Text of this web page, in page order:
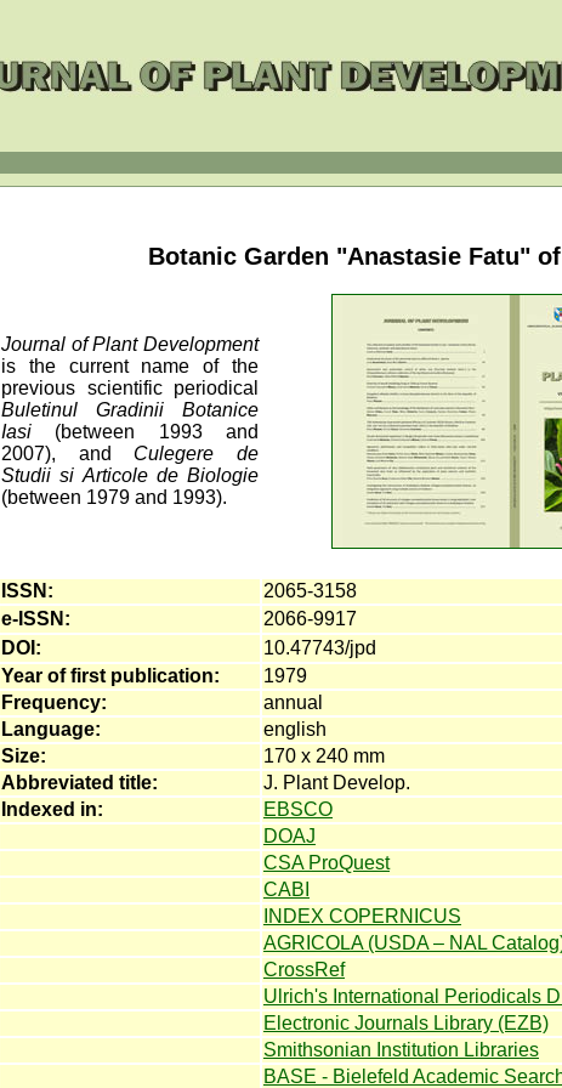
Botanic Garden "Anastasie Fatu"
Journal of Plant Development
is the current name of the
previous scientific periodical
Buletinul Gradinii Botanice
Iasi (between 1993 and
2007), and Culegere de
Studii si Articole de Biologie
(between 1979 and 1993).
ISSN:
2065-3158
e-ISSN:
2066-9917
DOI:
10.47743/jpd
Year of first publication:
1979
Frequency:
annual
Language:
english
Size:
170 x 240 mm
Abbreviated title:
J. Plant Develop.
Indexed in:
EBSCO
DOAJ
CSA ProQuest
CABI
INDEX COPERNICUS
AGRICOLA (USDA – NAL
CrossRef
Ulrich's International Periodicals
Electronic Journals Library (EZB)
Smithsonian Institution Libraries
BASE - Bielefeld Academic